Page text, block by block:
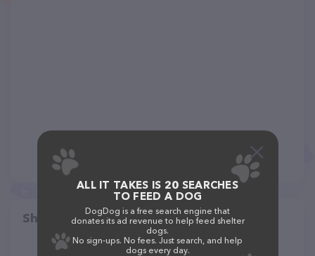
Share
ALL IT TAKES IS 20 SEARCHES
TO FEED A DOG
DogDog is a free search engine that
donates its ad revenue to help feed shelter
dogs.
No sign-ups. No fees. Just search, and help
dogs every day.